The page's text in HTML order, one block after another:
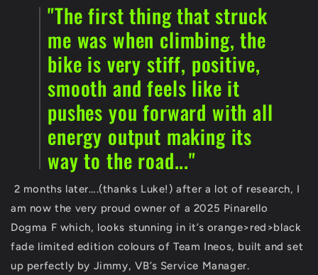
"The first thing that struck
me was when climbing, the
bike is very stiff, positive,
smooth and feels like it
pushes you forward with all
energy output making its
way to the road..."
2 months later….(thanks Luke!) after a lot of research, I
am now the very proud owner of a 2025 Pinarello
Dogma F which, looks stunning in it’s orange>red>black
fade limited edition colours of Team Ineos, built and set
up perfectly by Jimmy, VB’s Service Manager.